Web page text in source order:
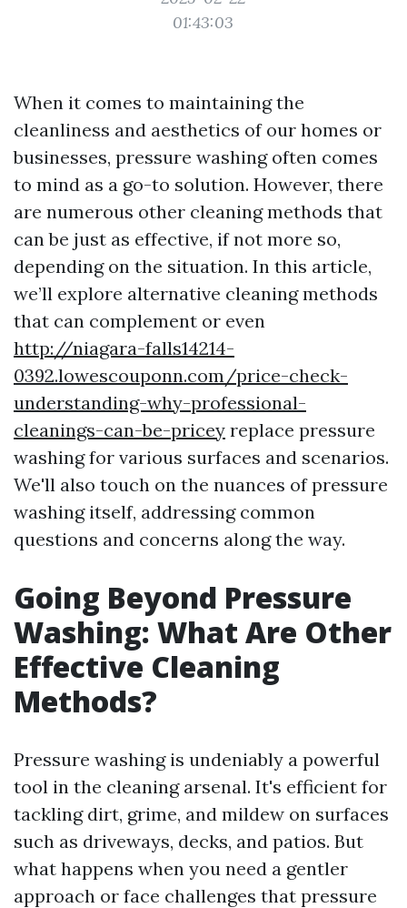
01:43:03
When it comes to maintaining the
cleanliness and aesthetics of our homes or
businesses, pressure washing often comes
to mind as a go-to solution. However, there
are numerous other cleaning methods that
can be just as effective, if not more so,
depending on the situation. In this article,
we’ll explore alternative cleaning methods
that can complement or even
http://niagara-falls14214-
0392.lowescouponn.com/price-check-
understanding-why-professional-
cleanings-can-be-pricey replace pressure
washing for various surfaces and scenarios.
We'll also touch on the nuances of pressure
washing itself, addressing common
questions and concerns along the way.
Going Beyond Pressure
Washing: What Are Other
Effective Cleaning
Methods?
Pressure washing is undeniably a powerful
tool in the cleaning arsenal. It's efficient for
tackling dirt, grime, and mildew on surfaces
such as driveways, decks, and patios. But
what happens when you need a gentler
approach or face challenges that pressure